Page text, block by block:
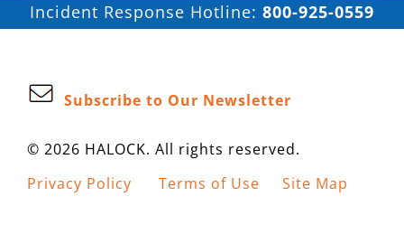
Incident Response Hotline: 800-925-0559
Subscribe to Our Newsletter
© 2026 HALOCK. All rights reserved.
Privacy Policy
Terms of Use Site Map